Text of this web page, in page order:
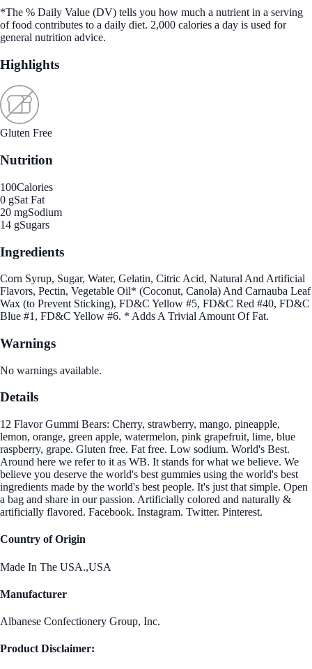
*The % Daily Value (DV) tells you how much a nutrient in a serving
of food contributes to a daily diet. 2,000 calories a day is used for
general nutrition advice.
Highlights
Gluten Free
Nutrition
100Calories
0 gSat Fat
20 mgSodium
14 gSugars
Ingredients
Corn Syrup, Sugar, Water, Gelatin, Citric Acid, Natural And Artificial
Flavors, Pectin, Vegetable Oil* (Coconut, Canola) And Carnauba Leaf
Wax (to Prevent Sticking), FD&C Yellow #5, FD&C Red #40, FD&C
Blue #1, FD&C Yellow #6. * Adds A Trivial Amount Of Fat.
Warnings
No warnings available.
Details
12 Flavor Gummi Bears: Cherry, strawberry, mango, pineapple,
lemon, orange, green apple, watermelon, pink grapefruit, lime, blue
raspberry, grape. Gluten free. Fat free. Low sodium. World's Best.
Around here we refer to it as WB. It stands for what we believe. We
believe you deserve the world's best gummies using the world's best
ingredients made by the world's best people. It's just that simple. Open
a bag and share in our passion. Artificially colored and naturally &
artificially flavored. Facebook. Instagram. Twitter. Pinterest.
Country of Origin
Made In The USA.,USA
Manufacturer
Albanese Confectionery Group, Inc.
Product Disclaimer: